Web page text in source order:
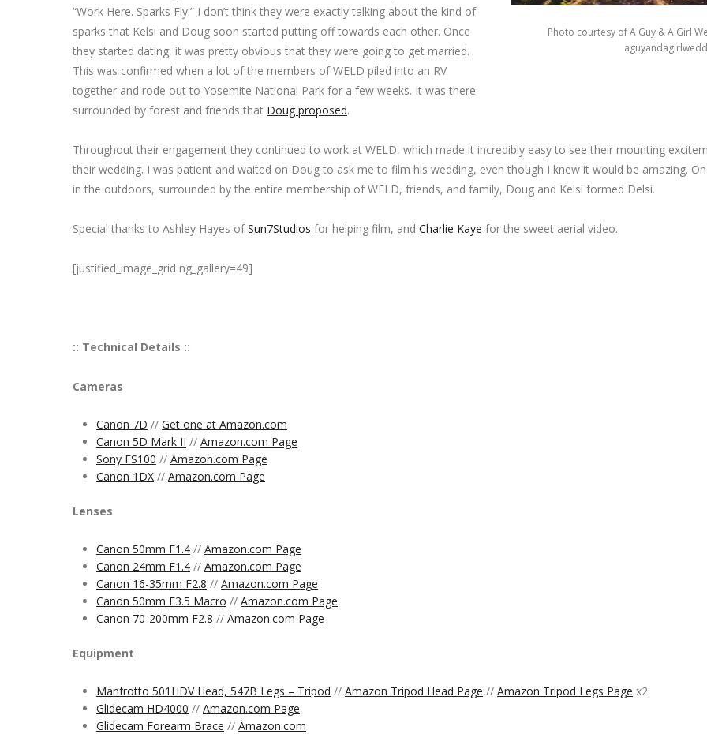
Photo courtesy of A Guy & A Girl
“Work Here. Sparks Fly.” I don’t think they were exactly talking about the kind of
sparks that Kelsi and Doug soon started putting off towards each other. Once
they started dating, it was pretty obvious that they were going to get married.
This was confirmed when a lot of the members of WELD piled into an RV
together and rode out to Yosemite National Park for a few weeks. It was there
surrounded by forest and friends that Doug proposed.
Throughout their engagement they continued to work at WELD, which made it incredibly easy to see their mounting
their wedding. I was patient and waited on Doug to ask me to film his wedding, even though I knew it would be amazing.
in the outdoors, surrounded by the entire membership of WELD, friends, and family, Doug and Kelsi formed Delsi.
Special thanks to Ashley Hayes ofSun7Studios for helping film, and Charlie Kaye for the sweet aerial video.
[justified_image_grid ng_gallery=49]
:: Technical Details ::
Cameras
Canon 7D // Get one at Amazon.com
Canon 5D Mark II // Amazon.com Page
Sony FS100 // Amazon.com Page
Canon 1DX // Amazon.com Page
Lenses
Canon 50mm F1.4 // Amazon.com Page
Canon 24mm F1.4 // Amazon.com Page
Canon 16-35mm F2.8 // Amazon.com Page
Canon 50mm F3.5 Macro // Amazon.com Page
Canon 70-200mm F2.8 // Amazon.com Page
Equipment
Manfrotto 501HDV Head, 547B Legs – Tripod // Amazon Tripod Head Page // Amazon Tripod Legs Page x2
Glidecam HD4000 // Amazon.com Page
Glidecam Forearm Brace // Amazon.com